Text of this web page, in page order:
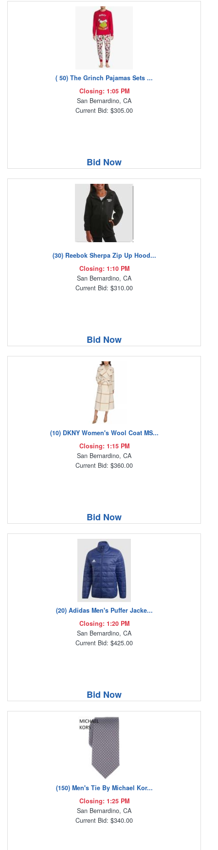
( 50) The Grinch Pajamas Sets ...
Closing: 1:05 PM
San Bernardino, CA
Current Bid: $305.00
Bid Now
(30) Reebok Sherpa Zip Up Hood...
Closing: 1:10 PM
San Bernardino, CA
Current Bid: $310.00
Bid Now
(10) DKNY Women's Wool Coat MS...
Closing: 1:15 PM
San Bernardino, CA
Current Bid: $360.00
Bid Now
(20) Adidas Men's Puffer Jacke...
Closing: 1:20 PM
San Bernardino, CA
Current Bid: $425.00
Bid Now
(150) Men's Tie By Michael Kor...
Closing: 1:25 PM
San Bernardino, CA
Current Bid: $340.00